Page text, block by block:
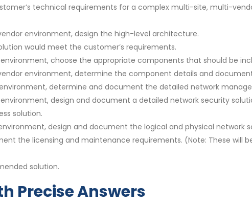
technical requirements for a complex multi-site, multi-
environment, design the high-level architecture.
would meet the customer’s requirements.
choose the appropriate components that should be
environment, determine the component details and
determine and document the detailed network
design and document a detailed network security
solution.
design and document the logical and physical network
the licensing and maintenance requirements. (Note: These will
solution.
Precise Answers